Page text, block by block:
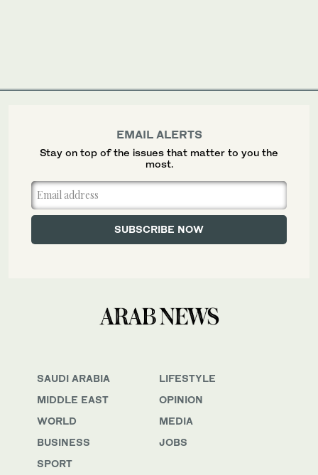
SAUDI ARABIA
MIDDLE EAST
WORLD
BUSINESS
SPORT
LIFESTYLE
OPINION
MEDIA
JOBS
EMAIL ALERTS
Stay on top of the issues that matter to you the
most.